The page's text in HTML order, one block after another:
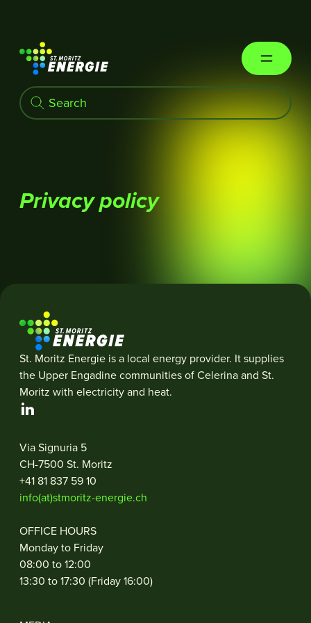
St. Moritz Energie
Privacy policy
St. Moritz Energie is a local energy provider. It supplies
the Upper Engadine communities of Celerina and St.
Moritz with electricity and heat.
Via Signuria 5
CH-7500 St. Moritz
+41 81 837 59 10
info(at)stmoritz-energie.ch
OFFICE HOURS
Monday to Friday
08:00 to 12:00
13:30 to 17:30 (Friday 16:00)